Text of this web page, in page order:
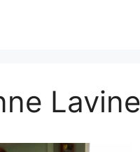
Lavine